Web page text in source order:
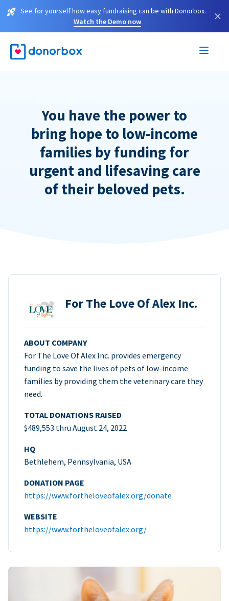
See for yourself how easy fundraising can be with Donorbox.
Watch the Demo now
×
You have the power to
bring hope to low-income
families by funding for
urgent and lifesaving care
of their beloved pets.
For The Love Of Alex Inc.
ABOUT COMPANY
For The Love Of Alex Inc. provides emergency
funding to save the lives of pets of low-income
families by providing them the veterinary care they
need.
TOTAL DONATIONS RAISED
$489,553 thru August 24, 2022
HQ
Bethlehem, Pennsylvania, USA
DONATION PAGE
https://www.fortheloveofalex.org/donate
WEBSITE
https://www.fortheloveofalex.org/